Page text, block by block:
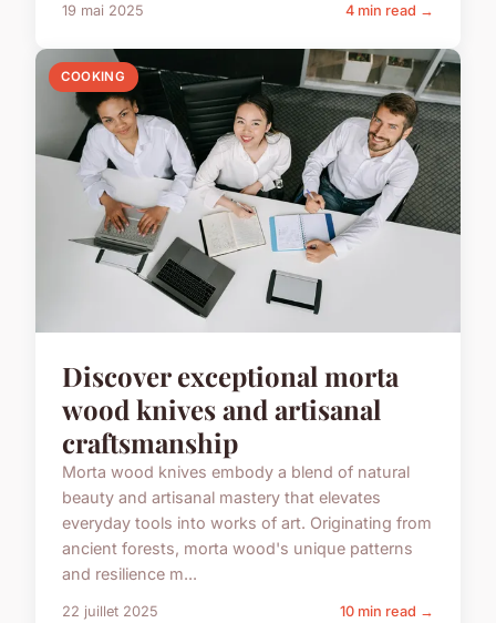
19 mai 2025 4 min read →
COOKING
Discover exceptional morta
wood knives and artisanal
craftsmanship
Morta wood knives embody a blend of natural
beauty and artisanal mastery that elevates
everyday tools into works of art. Originating from
ancient forests, morta wood's unique patterns
and resilience m...
22 juillet 2025 10 min read →